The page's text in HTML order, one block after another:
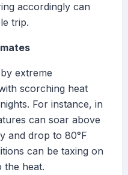
accordingly can
trip.
extreme
scorching heat
For instance, in
can soar above
and drop to 80°F
can be taxing on
the heat.